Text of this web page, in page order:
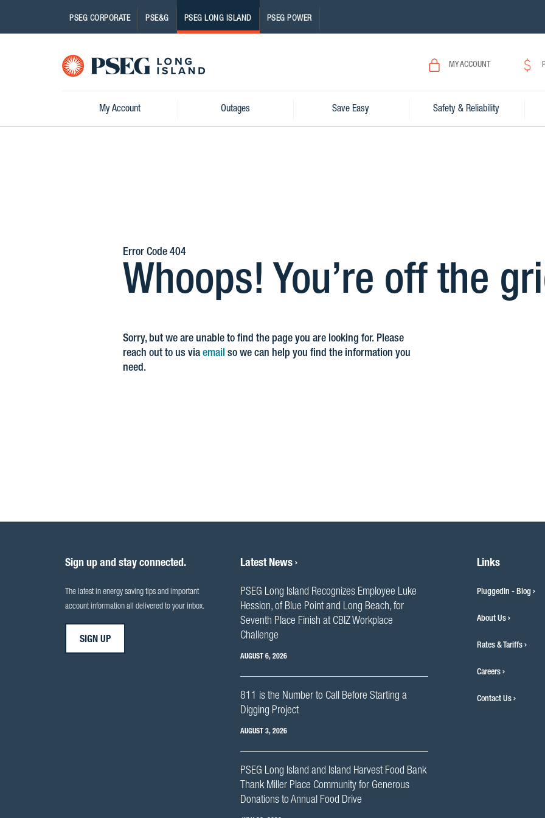
PSEG CORPORATE PSE&G PSEG LONG ISLAND PSEG POWER
Logo
MY ACCOUNT
My Account Outages Save Easy Safety & Reliability
Error Code 404
Whoops! You’re off the
Sorry, but we are unable to find the page you are looking for. Please
reach out to us via email so we can help you find the information you
need.
Sign up and stay connected.
The latest in energy saving tips and important
account information all delivered to your inbox.
SIGN UP
Latest News
PSEG Long Island Recognizes Employee Luke
Hession, of Blue Point and Long Beach, for
Seventh Place Finish at CBIZ Workplace
Challenge
AUGUST 6, 2026
811 is the Number to Call Before Starting a
Digging Project
AUGUST 3, 2026
PSEG Long Island and Island Harvest Food Bank
Thank Miller Place Community for Generous
Donations to Annual Food Drive
Links
PluggedIn - Blog
About Us
Rates & Tariffs
Careers
Contact Us